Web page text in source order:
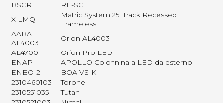
BSCRE
RE-SC
X LMQ
Matric System 25: Track Recessed
Frameless
AABA
AL4003
Orion AL4003
AL4700
Orion Pro LED
ENAP
APOLLO Colonnina a LED da esterno
ENBO-2
BOA VSIK
2310460103
Torone
2310551035
Tutan